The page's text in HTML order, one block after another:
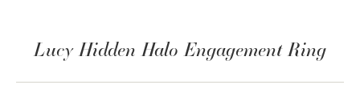
Lucy Hidden Halo Engagement Ring